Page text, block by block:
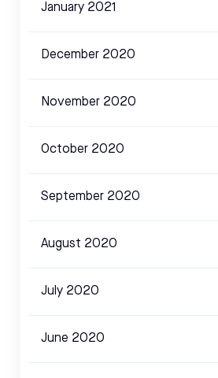
January 2021
December 2020
November 2020
October 2020
September 2020
August 2020
July 2020
June 2020